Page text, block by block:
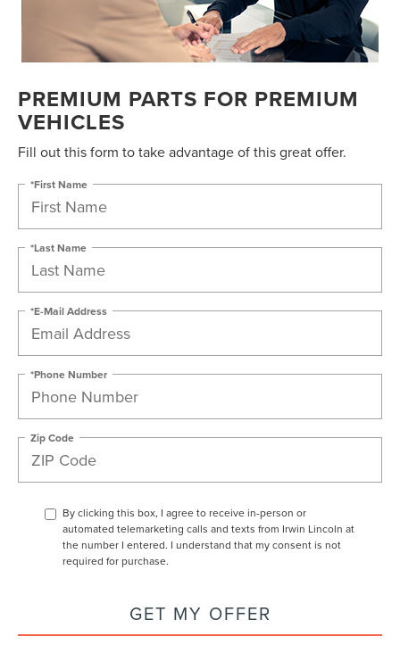
PREMIUM PARTS FOR PREMIUM
VEHICLES
Fill out this form to take advantage of this great offer.
*First Name
*Last Name
*E-Mail Address
*Phone Number
Zip Code
By clicking this box, I agree to receive in-person or
automated telemarketing calls and texts from Irwin Lincoln at
the number I entered. I understand that my consent is not
required for purchase.
GET MY OFFER